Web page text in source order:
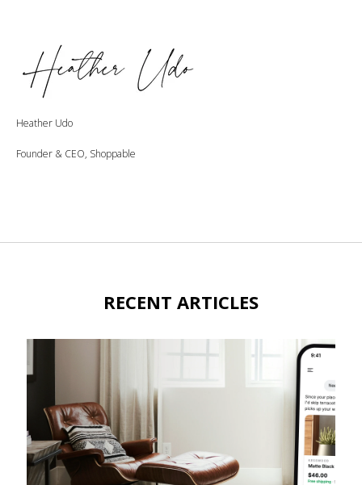
Heather Udo
Founder & CEO, Shoppable
RECENT ARTICLES